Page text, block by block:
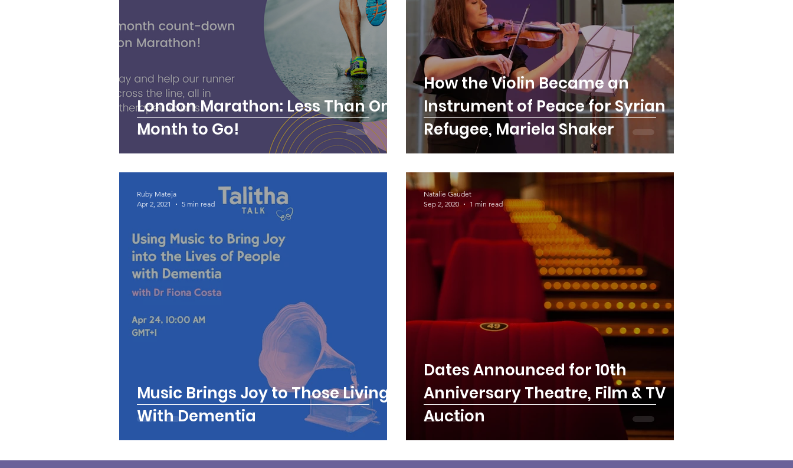
London Marathon: Less Than One
Month to Go!
How the Violin Became an
Instrument of Peace for Syrian
Refugee, Mariela Shaker
Music Brings Joy to Those Living
With Dementia
Ruby Mateja
Apr 2, 2021
5 min read
Dates Announced for 10th
Anniversary Theatre, Film & TV
Auction
Natalie Gaudet
Sep 2, 2020
1 min read